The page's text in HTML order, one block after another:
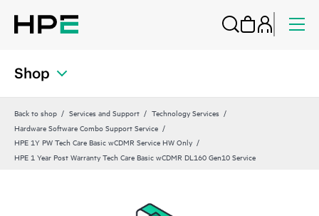
Shop
Back to shop Services and Support
Technology Services
Hardware Software Combo Support Service
HPE 1Y PW Tech Care Basic wCDMR Service HW Only
HPE 1 Year Post Warranty Tech Care Basic wCDMR DL160 Gen10 Service